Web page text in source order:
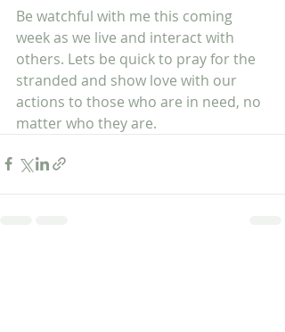
Be watchful with me this coming
week as we live and interact with
others. Lets be quick to pray for the
stranded and show love with our
actions to those who are in need, no
matter who they are.